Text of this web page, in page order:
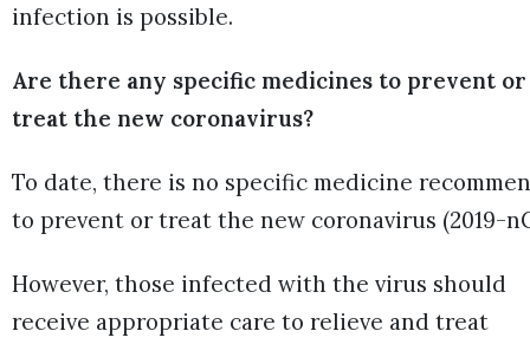
infection is possible.
Are there any specific medicines to prevent or
treat the new coronavirus?
To date, there is no specific medicine
to prevent or treat the new coronavirus (2019-
However, those infected with the virus should
receive appropriate care to relieve and treat